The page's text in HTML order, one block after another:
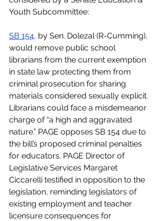
Youth Subcommittee:
SB 154, by Sen. Dolezal (R-Cumming),
would remove public school
librarians from the current exemption
in state law protecting them from
criminal prosecution for sharing
materials considered sexually explicit.
Librarians could face a misdemeanor
charge of “a high and aggravated
nature.” PAGE opposes SB 154 due to
the bill’s proposed criminal penalties
for educators. PAGE Director of
Legislative Services Margaret
Ciccarelli testified in opposition to the
legislation, reminding legislators of
existing employment and teacher
licensure consequences for